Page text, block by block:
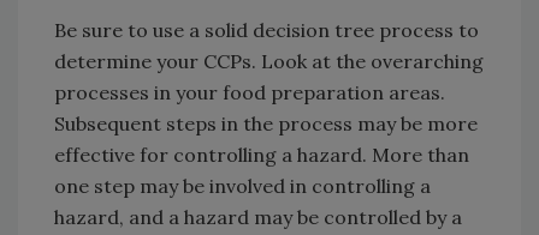
Be sure to use a solid decision tree process to
determine your CCPs. Look at the overarching
processes in your food preparation areas.
Subsequent steps in the process may be more
effective for controlling a hazard. More than
one step may be involved in controlling a
hazard, and a hazard may be controlled by a